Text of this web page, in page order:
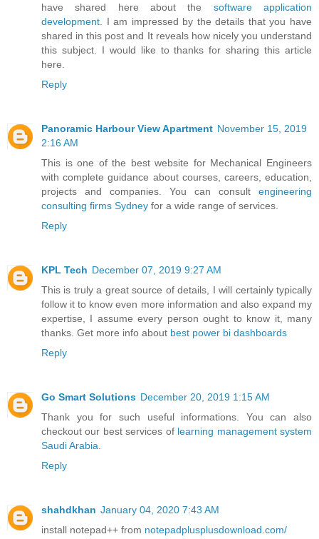
have shared here about the software application
development . I am impressed by the details that you have
shared in this post and It reveals how nicely you understand
this subject. I would like to thanks for sharing this article
here.
Reply
Panoramic Harbour View Apartment November 15, 2019
2:16 AM
This is one of the best website for Mechanical Engineers
with complete guidance about courses, careers, education,
projects and companies. You can consult engineering
consulting firms Sydney for a wide range of services.
Reply
KPL Tech December 07, 2019 9:27 AM
This is truly a great source of details, I will certainly typically
follow it to know even more information and also expand my
expertise, I assume every person ought to know it, many
thanks. Get more info about best power bi dashboards
Reply
Go Smart Solutions December 20, 2019 1:15 AM
Thank you for such useful informations. You can also
checkout our best services of learning management system
Saudi Arabia
Reply
shahdkhan January 04, 2020 7:43 AM
install notepad++ from notepadplusplusdownload.com/